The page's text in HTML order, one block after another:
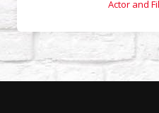
Actor and